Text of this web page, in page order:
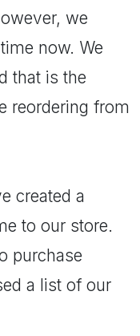
we
now. We
that is the
reordering from
created a
to our store.
purchase
a list of our